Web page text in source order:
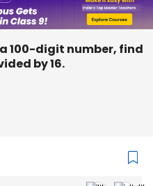
a 100-digit number, find
by 16.